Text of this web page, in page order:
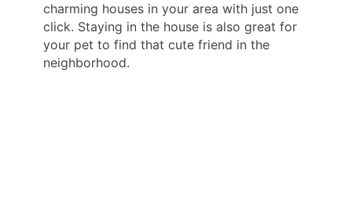
charming houses in your area with just one
click. Staying in the house is also great for
your pet to find that cute friend in the
neighborhood.